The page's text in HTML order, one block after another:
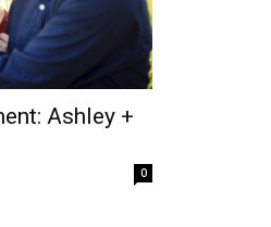
Ashley +
0